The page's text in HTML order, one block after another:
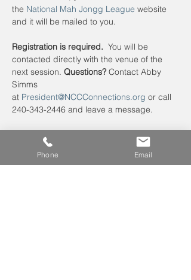
the National Mah Jongg League website
and it will be mailed to you.
Registration is required. You will be
contacted directly with the venue of the
next session. Questions? Contact Abby
Simms
at President@NCCConnections.org or call
240-343-2446 and leave a message.
Phone Email